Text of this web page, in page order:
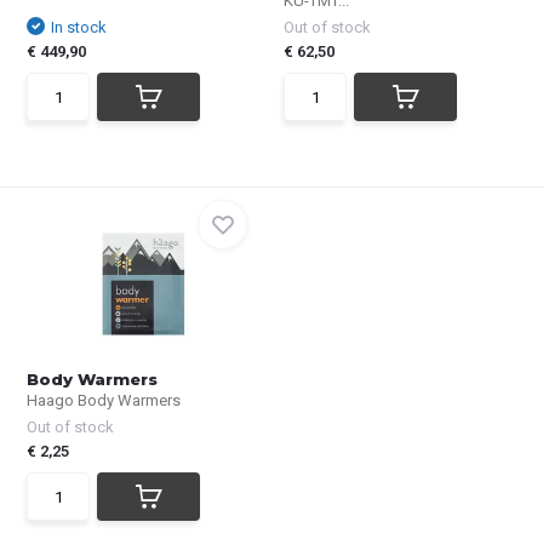
In stock
€ 449,90
Out of stock
€ 62,50
Body Warmers
Haago Body Warmers
Out of stock
€ 2,25